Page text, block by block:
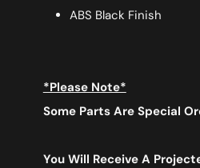
ABS Black Finish
*Please Note*
Some Parts Are Special
You Will Receive A